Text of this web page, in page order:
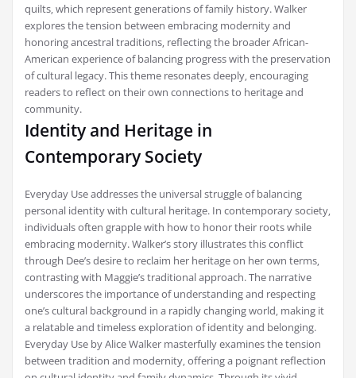
quilts‚ which represent generations of family history. Walker
explores the tension between embracing modernity and
honoring ancestral traditions‚ reflecting the broader African-
American experience of balancing progress with the preservation
of cultural legacy. This theme resonates deeply‚ encouraging
readers to reflect on their own connections to heritage and
community.
Identity and Heritage in
Contemporary Society
Everyday Use addresses the universal struggle of balancing
personal identity with cultural heritage. In contemporary society‚
individuals often grapple with how to honor their roots while
embracing modernity. Walker’s story illustrates this conflict
through Dee’s desire to reclaim her heritage on her own terms‚
contrasting with Maggie’s traditional approach. The narrative
underscores the importance of understanding and respecting
one’s cultural background in a rapidly changing world‚ making it
a relatable and timeless exploration of identity and belonging.
Everyday Use by Alice Walker masterfully examines the tension
between tradition and modernity‚ offering a poignant reflection